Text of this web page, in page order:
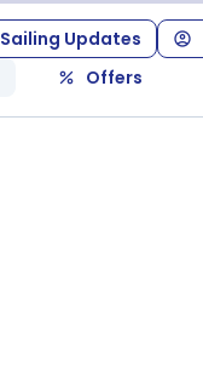
Sailing Updates
Offers